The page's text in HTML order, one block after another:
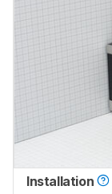
Installation